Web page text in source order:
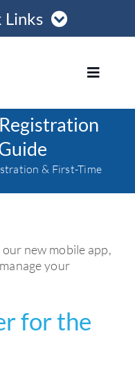
Links
Toggle
& First-Time
new mobile app,
your
for the